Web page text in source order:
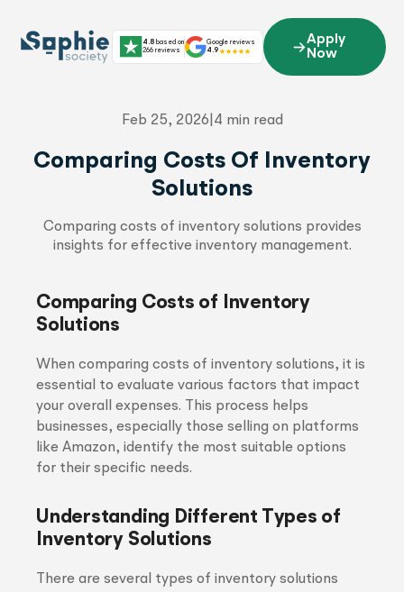
content
4.8 based on
266 reviews
Google reviews
4.9
Apply
Now
Feb 25, 2026 4 min read
Comparing Costs Of Inventory
Solutions
Comparing costs of inventory solutions provides
insights for effective inventory management.
Comparing Costs of Inventory
Solutions
When comparing costs of inventory solutions, it is
essential to evaluate various factors that impact
your overall expenses. This process helps
businesses, especially those selling on platforms
like Amazon, identify the most suitable options
for their specific needs.
Understanding Different Types of
Inventory Solutions
There are several types of inventory solutions